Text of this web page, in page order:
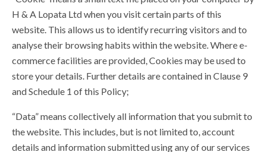
H & A Lopata Ltd when you visit certain parts of this
website. This allows us to identify recurring visitors and to
analyse their browsing habits within the website. Where e-
commerce facilities are provided, Cookies may be used to
store your details. Further details are contained in Clause 9
and Schedule 1 of this Policy;
“Data” means collectively all information that you submit to
the website. This includes, but is not limited to, account
details and information submitted using any of our services